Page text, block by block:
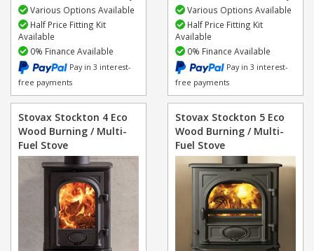
Various Options Available
Half Price Fitting Kit
Available
0% Finance Available
Pay in 3 interest-
free payments
Various Options Available
Half Price Fitting Kit
Available
0% Finance Available
Pay in 3 interest-
free payments
Stovax Stockton 4 Eco
Wood Burning / Multi-
Fuel Stove
Stovax Stockton 5 Eco
Wood Burning / Multi-
Fuel Stove